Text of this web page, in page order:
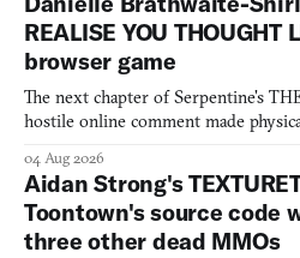
REALISE YOU THOUGHT
browser game
The next chapter of Serpentine's
hostile online comment made
04 Aug 2026
Aidan Strong's
Toontown's source code
three other dead MMOs